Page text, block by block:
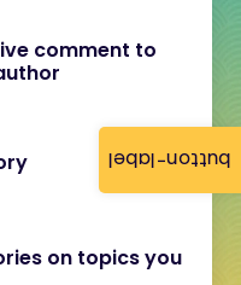
button-label
comment to
on topics you